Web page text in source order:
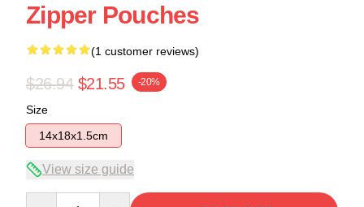
Zipper Pouches
(1 customer reviews)
$26.94 $21.55 -20%
Size
14x18x1.5cm
View size guide